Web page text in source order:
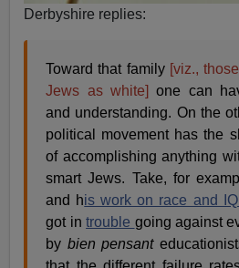
Derbyshire replies:
Toward that family [viz.,
Jews as white]one can
and understanding. On the
political movement has the
of accomplishing anything
smart Jews. Take, for
and his work on race and
got introuble going against
by bien pensant